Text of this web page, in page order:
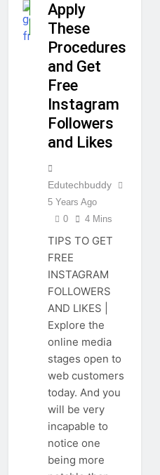
APPS
GUIDE
Apply
These
Procedures
and Get
Free
Instagram
Followers
and Likes
Edutechbuddy
5 Years Ago
0
4 Mins
TIPS TO GET
FREE
INSTAGRAM
FOLLOWERS
AND LIKES |
Explore the
online media
stages open to
web customers
today. And you
will be very
incapable to
notice one
being more